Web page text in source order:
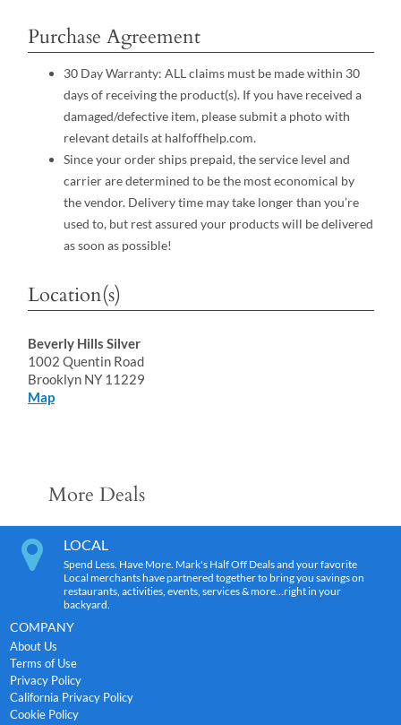
Purchase Agreement
30 Day Warranty: ALL claims must be made within 30
days of receiving the product(s). If you have received a
damaged/defective item, please submit a photo with
relevant details at halfoffhelp.com.
Since your order ships prepaid, the service level and
carrier are determined to be the most economical by
the vendor. Delivery time may take longer than you’re
used to, but rest assured your products will be delivered
as soon as possible!
Location(s)
Beverly Hills Silver
1002 Quentin Road
Brooklyn NY 11229
Map
More Deals
LOCAL
Spend Less. Have More. Mark's Half Off Deals and your favorite
Local merchants have partnered together to bring you savings on
restaurants, activities, events, services & more…right in your
backyard.
COMPANY
About Us
Terms of Use
Privacy Policy
California Privacy Policy
Cookie Policy